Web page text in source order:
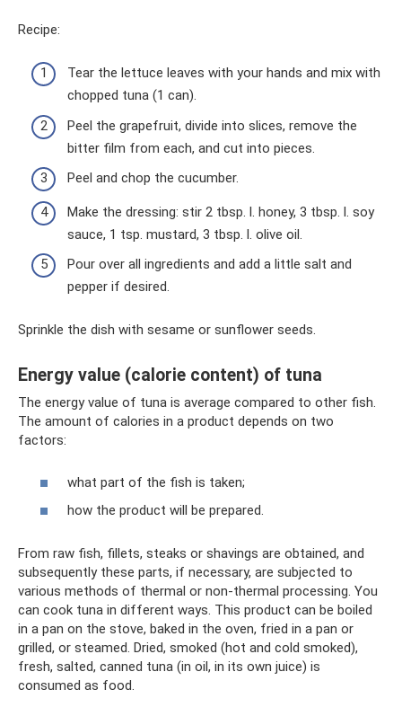
Recipe:
Tear the lettuce leaves with your hands and mix with
chopped tuna (1 can).
Peel the grapefruit, divide into slices, remove the
bitter film from each, and cut into pieces.
Peel and chop the cucumber.
Make the dressing: stir 2 tbsp. l. honey, 3 tbsp. l. soy
sauce, 1 tsp. mustard, 3 tbsp. l. olive oil.
Pour over all ingredients and add a little salt and
pepper if desired.
Sprinkle the dish with sesame or sunflower seeds.
Energy value (calorie content) of tuna
The energy value of tuna is average compared to other fish.
The amount of calories in a product depends on two
factors:
what part of the fish is taken;
how the product will be prepared.
From raw fish, fillets, steaks or shavings are obtained, and
subsequently these parts, if necessary, are subjected to
various methods of thermal or non-thermal processing. You
can cook tuna in different ways. This product can be boiled
in a pan on the stove, baked in the oven, fried in a pan or
grilled, or steamed. Dried, smoked (hot and cold smoked),
fresh, salted, canned tuna (in oil, in its own juice) is
consumed as food.